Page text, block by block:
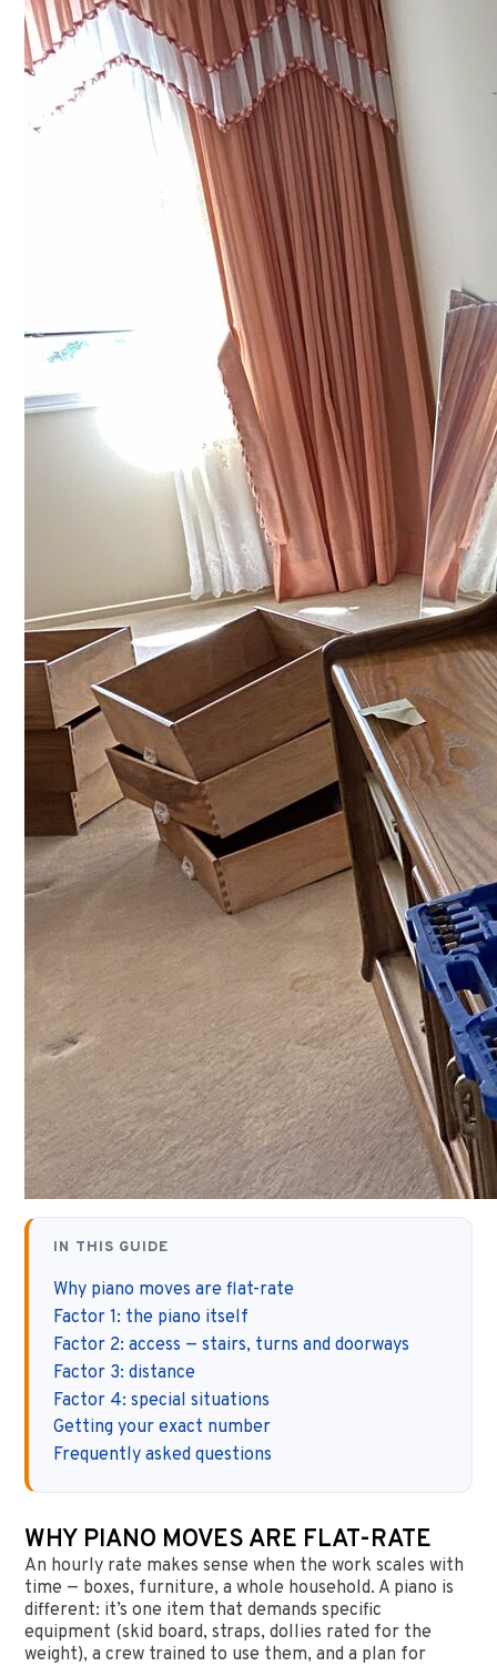
IN THIS GUIDE
Why piano moves are flat-rate
Factor 1: the piano itself
Factor 2: access — stairs, turns and doorways
Factor 3: distance
Factor 4: special situations
Getting your exact number
Frequently asked questions
WHY PIANO MOVES ARE FLAT-RATE
An hourly rate makes sense when the work scales with
time — boxes, furniture, a whole household. A piano is
different: it’s one item that demands specific
equipment (skid board, straps, dollies rated for the
weight), a crew trained to use them, and a plan for